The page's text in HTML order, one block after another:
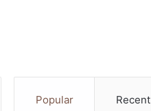
Popular Recent